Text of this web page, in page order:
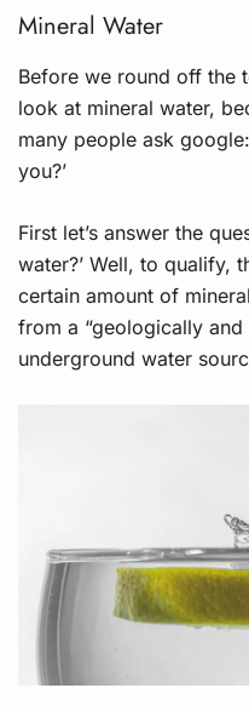
Mineral Water
Before we round off the
look at mineral water,
many people ask
you?’
First let’s answer the
water?’ Well, to qualify,
certain amount of
from a “geologically
underground water